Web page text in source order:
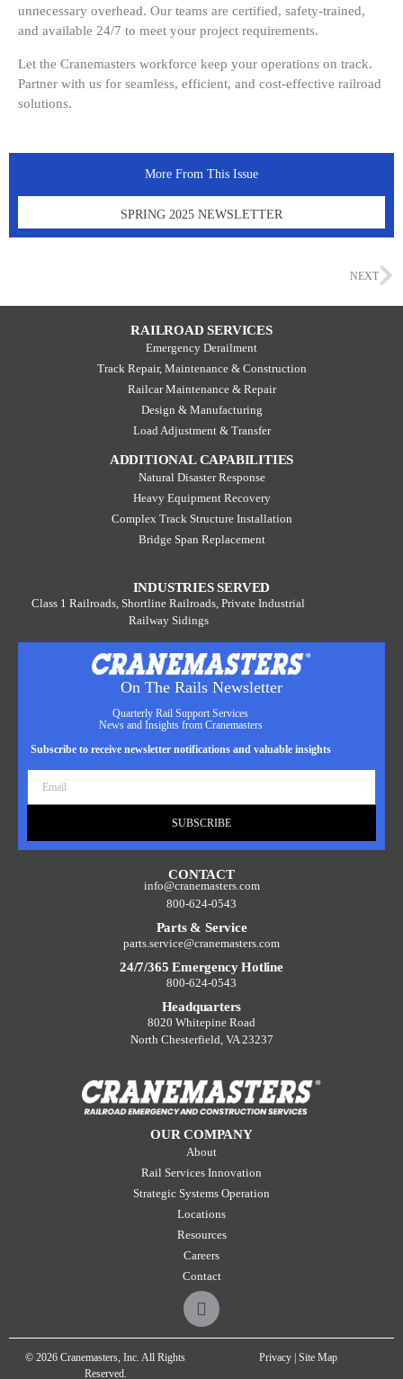
unnecessary overhead. Our teams are certified, safety-trained,
and available 24/7 to meet your project requirements.
Let the Cranemasters workforce keep your operations on track.
Partner with us for seamless, efficient, and cost-effective railroad
solutions.
More From This Issue
SPRING 2025 NEWSLETTER
NEXT
RAILROAD SERVICES
Emergency Derailment
Track Repair, Maintenance & Construction
Railcar Maintenance & Repair
Design & Manufacturing
Load Adjustment & Transfer
ADDITIONAL CAPABILITIES
Natural Disaster Response
Heavy Equipment Recovery
Complex Track Structure Installation
Bridge Span Replacement
INDUSTRIES SERVED
Class 1 Railroads, Shortline Railroads, Private Industrial
Railway Sidings
On The Rails Newsletter
Quarterly Rail Support Services
News and Insights from Cranemasters
Subscribe to receive newsletter notifications and valuable insights
SUBSCRIBE
CONTACT
info@cranemasters.com
800-624-0543
Parts & Service
parts.service@cranemasters.com
24/7/365 Emergency Hotline
800-624-0543
Headquarters
8020 Whitepine Road
North Chesterfield, VA 23237
OUR COMPANY
About
Rail Services Innovation
Strategic Systems Operation
Locations
Resources
Careers
Contact
© 2026 Cranemasters, Inc. All Rights
Reserved.
Privacy| Site Map